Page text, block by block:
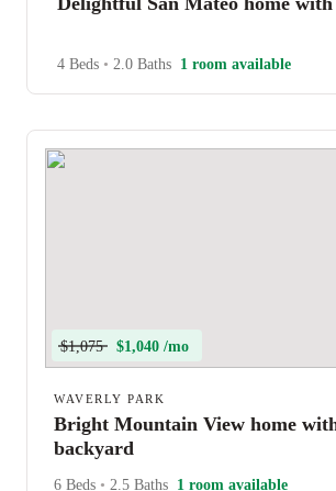
4 Beds • 2.0 Baths 1 room available
$1,075 $1,040 /mo
WAVERLY PARK
Bright Mountain View home
backyard
6 Beds • 2.5 Baths 1 room available